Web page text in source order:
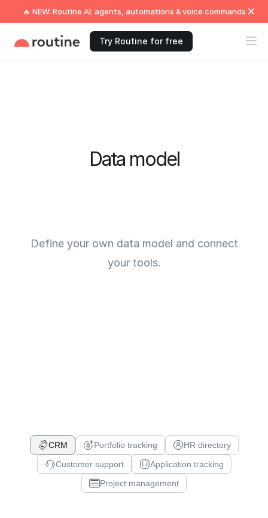
🔥 NEW: Routine AI: agents, automations & voice commands
Try Routine for free
Data model
Define your own data model and connect
your tools.
CRM Portfolio tracking
HR directory
Customer support
Application tracking
Project management